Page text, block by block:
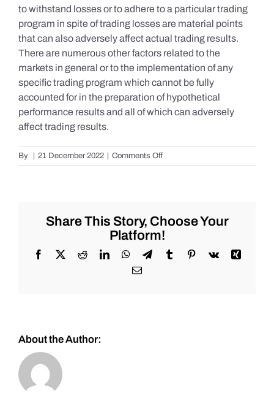
to withstand losses or to adhere to a particular trading
program in spite of trading losses are material points
that can also adversely affect actual trading results.
There are numerous other factors related to the
markets in general or to the implementation of any
specific trading program which cannot be fully
accounted for in the preparation of hypothetical
performance results and all of which can adversely
affect trading results.
By 21 December 2022 Comments Offon
S&P
the
AM
of
Wednesday
Share This Story, Choose Your
Platform!
Facebook
X RedditLinkedInWhatsApp
TelegramTumblrPinterest
Vk
Xing
Email
About the Author: